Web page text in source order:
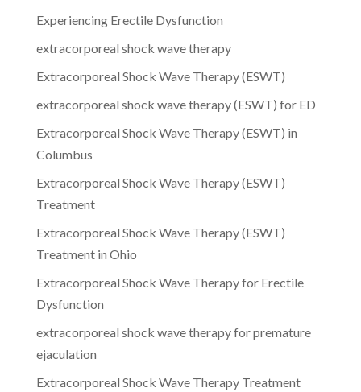
Experiencing Erectile Dysfunction
extracorporeal shock wave therapy
Extracorporeal Shock Wave Therapy (ESWT)
extracorporeal shock wave therapy (ESWT) for ED
Extracorporeal Shock Wave Therapy (ESWT) in
Columbus
Extracorporeal Shock Wave Therapy (ESWT)
Treatment
Extracorporeal Shock Wave Therapy (ESWT)
Treatment in Ohio
Extracorporeal Shock Wave Therapy for Erectile
Dysfunction
extracorporeal shock wave therapy for premature
ejaculation
Extracorporeal Shock Wave Therapy Treatment